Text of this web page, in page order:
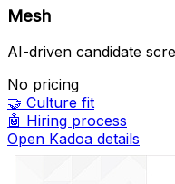
Mesh
AI-driven candidate
No pricing
🤝 Culture fit
🤖 Hiring process
Open Kadoa details